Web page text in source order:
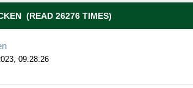
(READ 26276 TIMES)
09:28:26